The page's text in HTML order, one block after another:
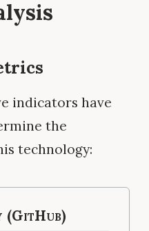
indicators have
the
technology:
(GitHub)